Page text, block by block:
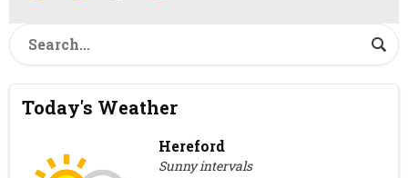
Today's Weather
Hereford
Sunny intervals